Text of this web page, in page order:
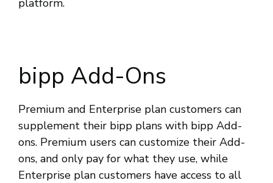
bipp Add-Ons
Premium and Enterprise plan customers can
supplement their bipp plans with bipp Add-
ons. Premium users can customize their Add-
ons, and only pay for what they use, while
Enterprise plan customers have access to all